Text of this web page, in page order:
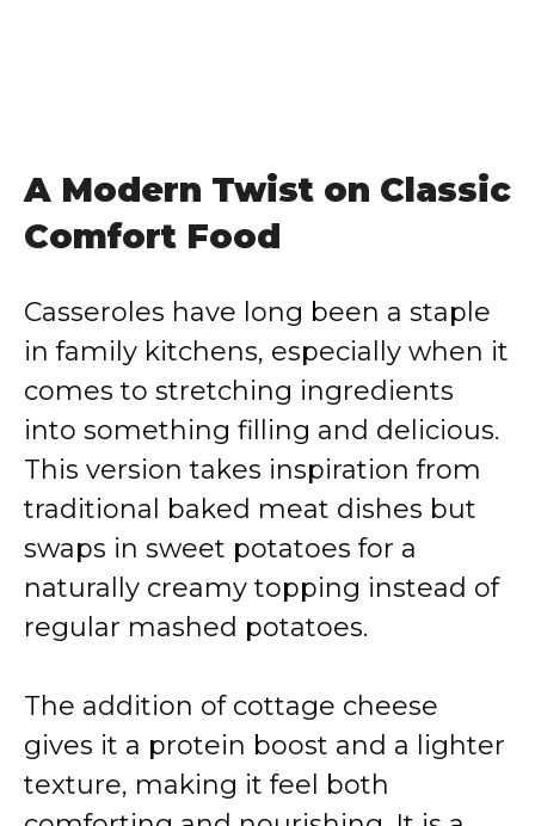
A Modern Twist on Classic
Comfort Food
Casseroles have long been a staple
in family kitchens, especially when it
comes to stretching ingredients
into something filling and delicious.
This version takes inspiration from
traditional baked meat dishes but
swaps in sweet potatoes for a
naturally creamy topping instead of
regular mashed potatoes.
The addition of cottage cheese
gives it a protein boost and a lighter
texture, making it feel both